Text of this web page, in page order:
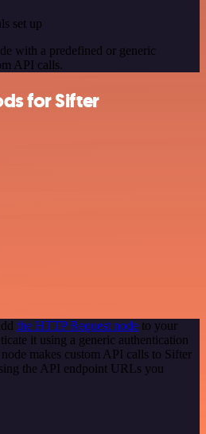
set up
with a predefined or generic
API calls.
for Sifter
the HTTP Request node to your
it using a generic authentication
makes custom API calls to Sifter
the API endpoint URLs you